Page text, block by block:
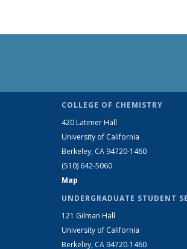
COLLEGE OF CHEMISTRY
420 Latimer Hall
University of California
Berkeley, CA 94720-1460
(510) 642-5060
Map
UNDERGRADUATE STUDENT
121 Gilman Hall
University of California
Berkeley, CA 94720-1460